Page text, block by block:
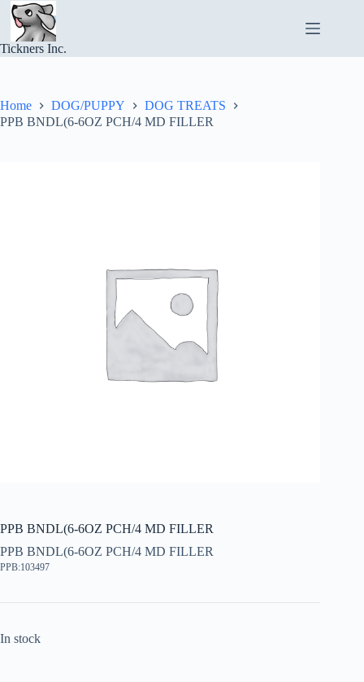
Skip
content
Tickners Inc.
Home DOG/PUPPY
DOG TREATS
PPB BNDL(6-6OZ PCH/4 MD FILLER
PPB BNDL(6-6OZ PCH/4 MD FILLER
PPB BNDL(6-6OZ PCH/4 MD FILLER
PPB:103497
In stock